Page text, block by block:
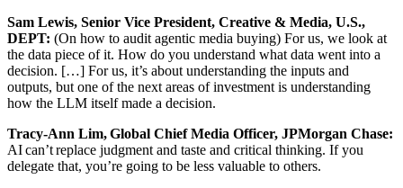
Sam Lewis, Senior Vice President, Creative & Media, U.S.,
DEPT: (On how to audit agentic media buying) For us, we look at
the data piece of it. How do you understand what data went into a
decision. […] For us, it’s about understanding the inputs and
outputs, but one of the next areas of investment is understanding
how the LLM itself made a decision.
Tracy-Ann Lim, Global Chief Media Officer, JPMorgan Chase:
AI can’t replace judgment and taste and critical thinking. If you
delegate that, you’re going to be less valuable to others.